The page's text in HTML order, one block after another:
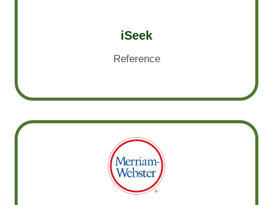
iSeek
Reference